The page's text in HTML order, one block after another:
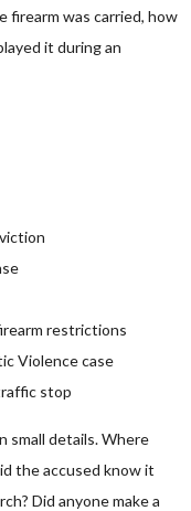
firearm was carried, how
it during an
restrictions
Violence case
stop
small details. Where
the accused know it
Did anyone make a